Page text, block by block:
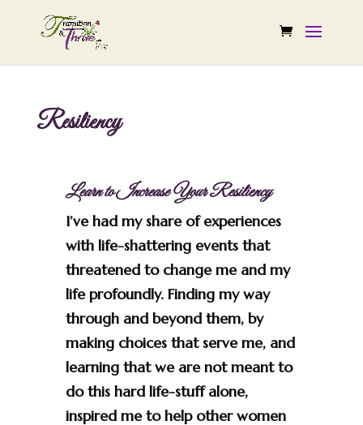
Resiliency
Learn to Increase Your Resiliency
I’ve had my share of experiences
with life-shattering events that
threatened to change me and my
life profoundly. Finding my way
through and beyond them, by
making choices that serve me, and
learning that we are not meant to
do this hard life-stuff alone,
inspired me to help other women